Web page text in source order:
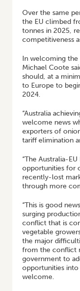
Over the same
the EU climbed
tonnes in 2025,
competitiveness
In welcoming the
Michael Coote
should, at a
to Europe to
2024.
“Australia
welcome news
exporters of
tariff elimination
“The Australia-
opportunities for
recently-lost
through more
“This is good
surging
conflict that is
vegetable
the major
from the conflict
government to
opportunities into
welcome.